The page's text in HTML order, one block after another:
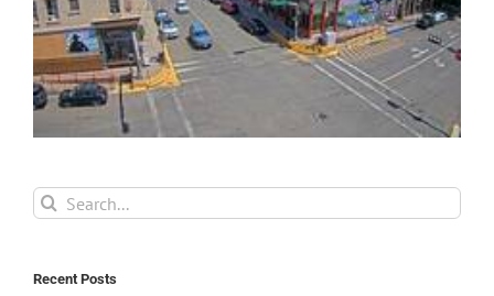
Search
for:
Recent Posts